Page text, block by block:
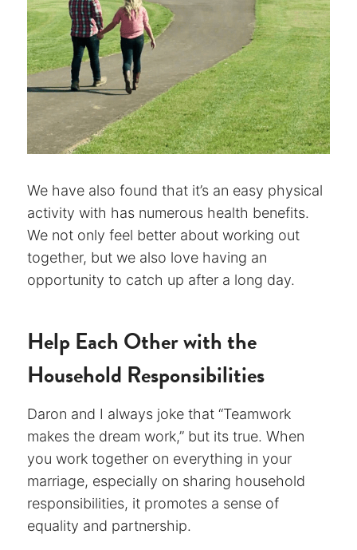
We have also found that it’s an easy physical
activity with has numerous health benefits.
We not only feel better about working out
together, but we also love having an
opportunity to catch up after a long day.
Help Each Other with the
Household Responsibilities
Daron and I always joke that “Teamwork
makes the dream work,” but its true. When
you work together on everything in your
marriage, especially on sharing household
responsibilities, it promotes a sense of
equality and partnership.